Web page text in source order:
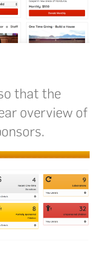
that the
overview of